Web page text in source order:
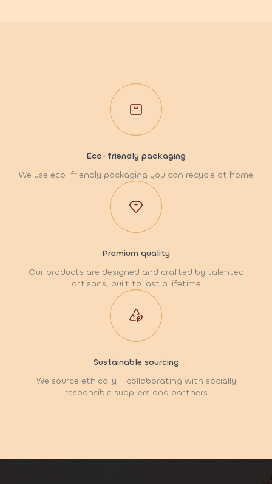
Eco-friendly packaging
We use eco-friendly packaging you can recycle at home
Premium quality
Our products are designed and crafted by talented
artisans, built to last a lifetime
Sustainable sourcing
We source ethically - collaborating with socially
responsible suppliers and partners